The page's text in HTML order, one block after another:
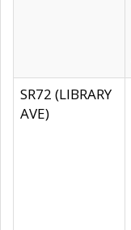
SR72 (LIBRARY
AVE)